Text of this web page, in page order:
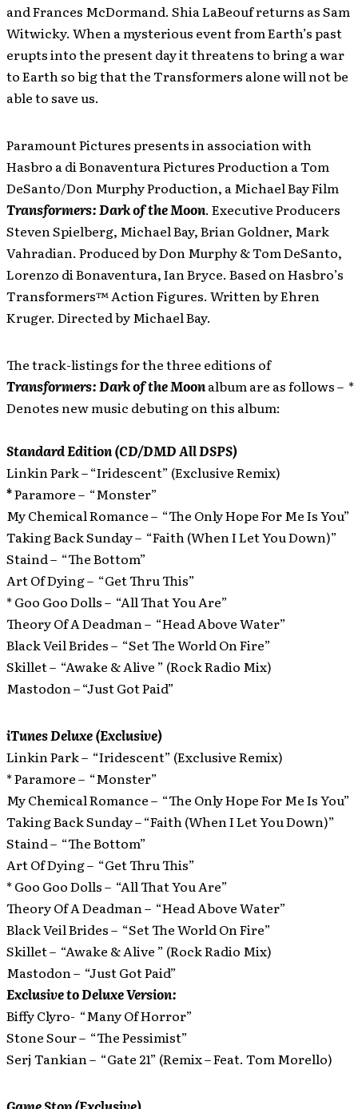
and Frances McDormand. Shia LaBeouf returns as Sam
Witwicky. When a mysterious event from Earth’s past
erupts into the present day it threatens to bring a war
to Earth so big that the Transformers alone will not be
able to save us.
Paramount Pictures presents in association with
Hasbro a di Bonaventura Pictures Production a Tom
DeSanto/Don Murphy Production, a Michael Bay Film
Transformers: Dark of the Moon. Executive Producers
Steven Spielberg, Michael Bay, Brian Goldner, Mark
Vahradian. Produced by Don Murphy & Tom DeSanto,
Lorenzo di Bonaventura, Ian Bryce. Based on Hasbro’s
Transformers™ Action Figures. Written by Ehren
Kruger. Directed by Michael Bay.
The track-listings for the three editions of
Transformers: Dark of the Moonalbum are as follows – *
Denotes new music debuting on this album:
Standard Edition (CD/DMD All DSPS)
Linkin Park – “Iridescent” (Exclusive Remix)
*Paramore – “Monster”
My Chemical Romance – “The Only Hope For Me Is You”
Taking Back Sunday – “Faith (When I Let You Down)”
Staind – “The Bottom”
Art Of Dying – “Get Thru This”
* Goo Goo Dolls – “All That You Are”
Theory Of A Deadman – “Head Above Water”
Black Veil Brides – “Set The World On Fire”
Skillet – “Awake & Alive ” (Rock Radio Mix)
Mastodon – “Just Got Paid”
iTunes Deluxe (Exclusive)
Linkin Park – “Iridescent” (Exclusive Remix)
* Paramore – “Monster”
My Chemical Romance – “The Only Hope For Me Is You”
Taking Back Sunday – “Faith (When I Let You Down)”
Staind – “The Bottom”
Art Of Dying – “Get Thru This”
* Goo Goo Dolls – “All That You Are”
Theory Of A Deadman – “Head Above Water”
Black Veil Brides – “Set The World On Fire”
Skillet – “Awake & Alive ” (Rock Radio Mix)
Mastodon – “Just Got Paid”
Exclusive to Deluxe Version:
Biffy Clyro- “Many Of Horror”
Stone Sour – “The Pessimist”
Serj Tankian – “Gate 21” (Remix – Feat. Tom Morello)